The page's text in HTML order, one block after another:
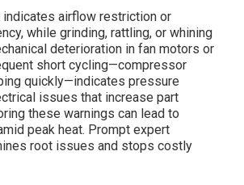
indicates airflow restriction or
while grinding, rattling, or whining
deterioration in fan motors or
short cycling—compressor
quickly—indicates pressure
issues that increase part
these warnings can lead to
peak heat. Prompt expert
root issues and stops costly